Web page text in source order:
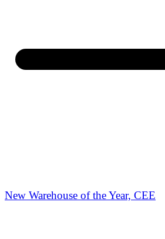
New Warehouse of the Year, CEE